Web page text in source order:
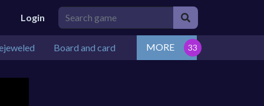
Login
Board and card MORE